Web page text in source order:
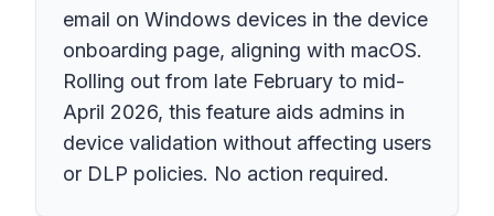
email on Windows devices in the device
onboarding page, aligning with macOS.
Rolling out from late February to mid-
April 2026, this feature aids admins in
device validation without affecting users
or DLP policies. No action required.